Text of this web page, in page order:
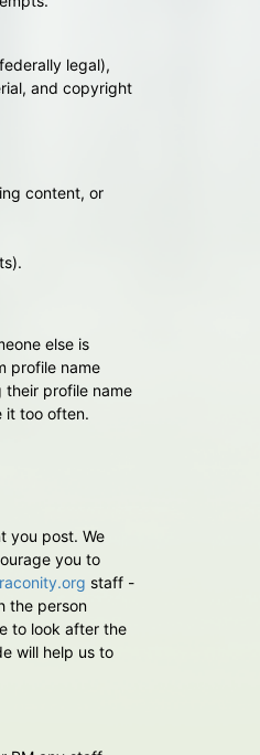
legal),
and copyright
content, or
else is
profile name
their profile name
it too often.
you post. We
you to
staff -
the person
to look after the
will help us to